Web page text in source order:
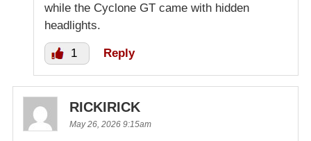
while the Cyclone GT came with hidden
headlights.
1 Reply
RICKIRICK
May 26, 2026 9:15am